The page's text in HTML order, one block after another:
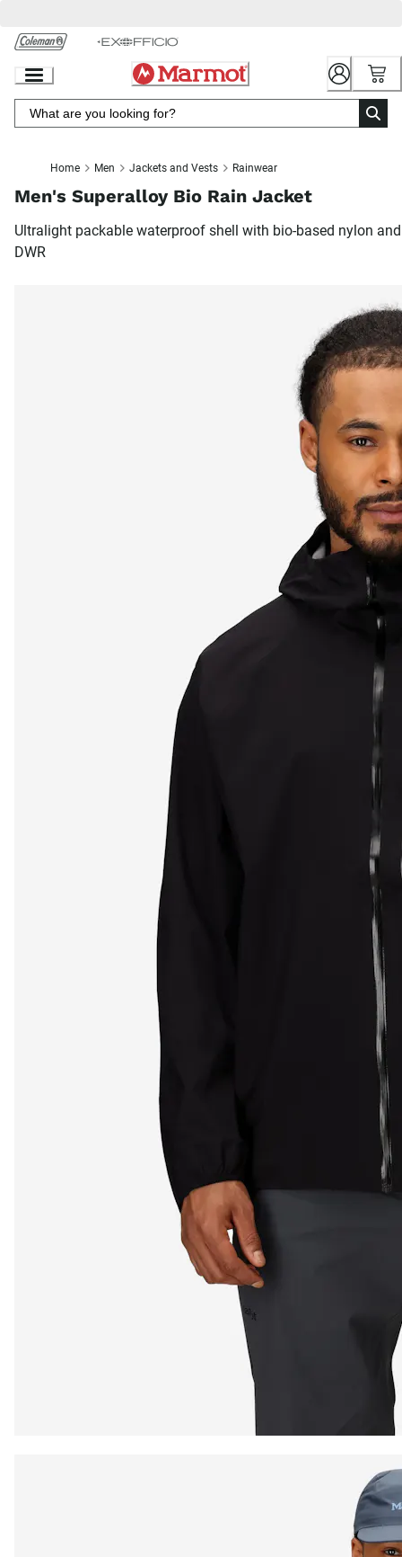
Chat
Content
Home Men Jackets and Vests Rainwear
Men's Superalloy Bio Rain Jacket
Ultralight packable waterproof shell with bio-based nylon and
DWR